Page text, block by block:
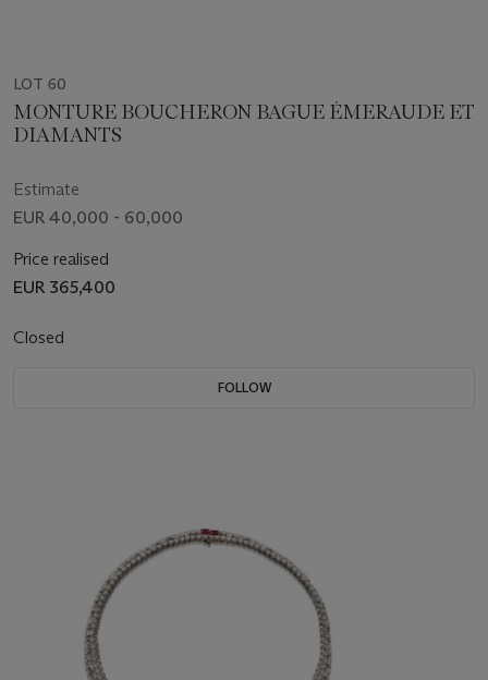
LOT 60
MONTURE BOUCHERON BAGUE ÉMERAUDE ET
DIAMANTS
Estimate
EUR 40,000 - 60,000
Price realised
EUR 365,400
Closed
FOLLOW